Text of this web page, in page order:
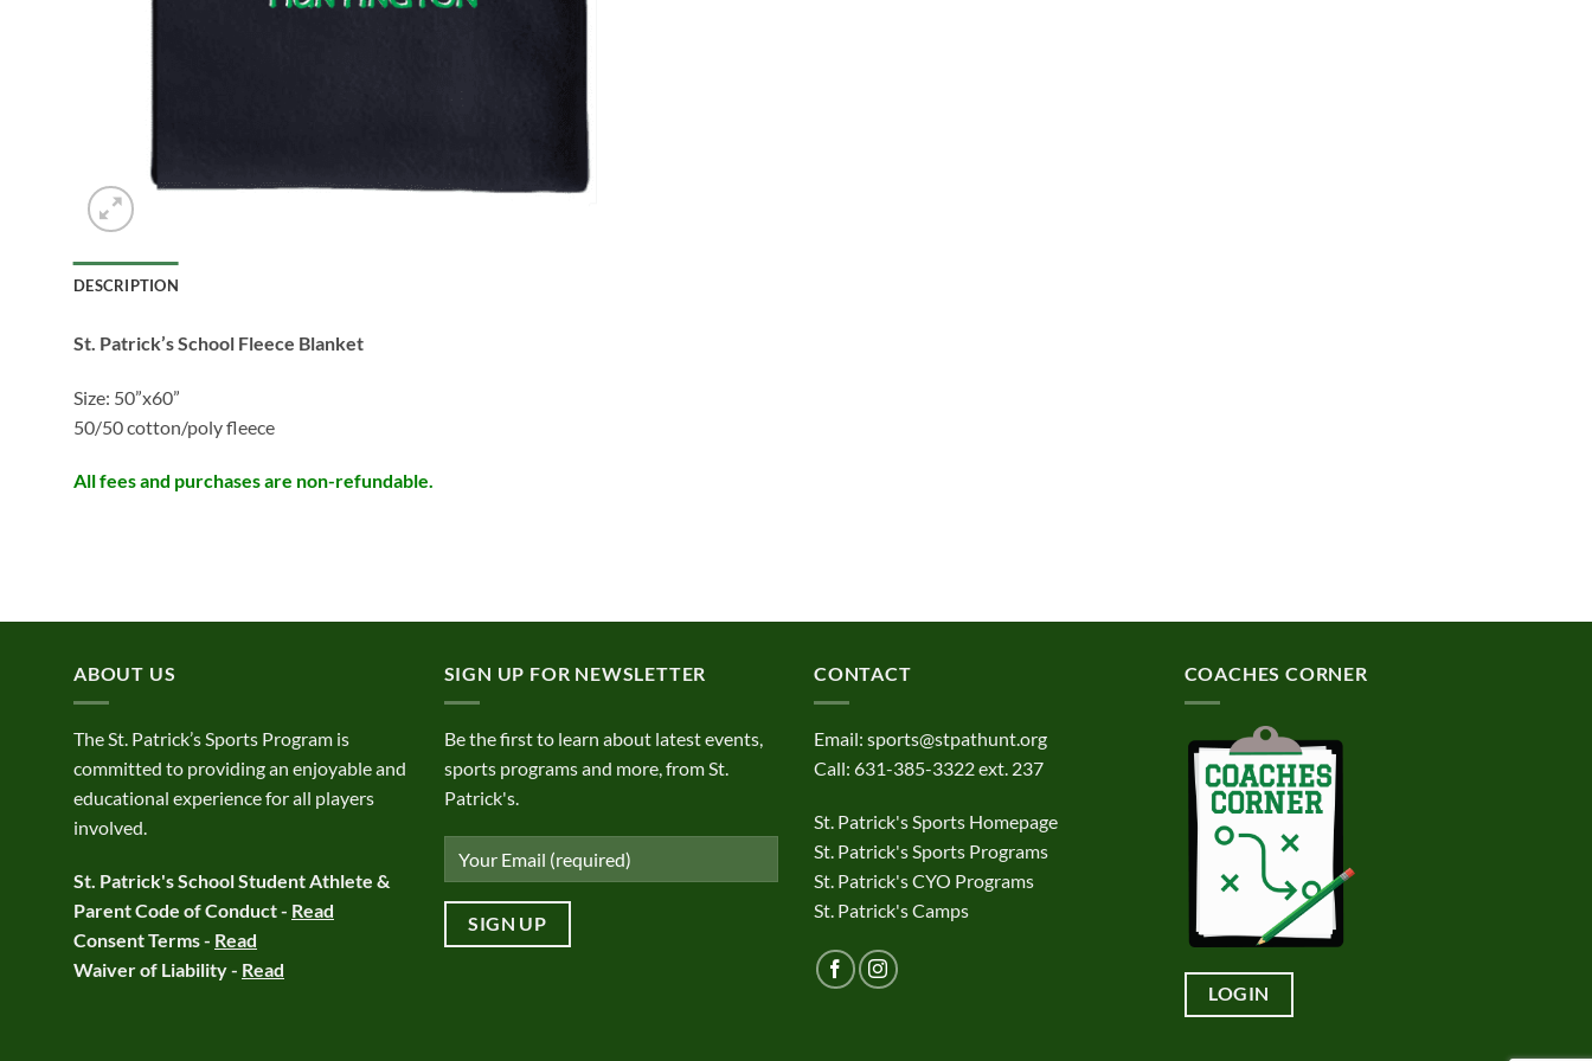
DESCRIPTION
St. Patrick’s School Fleece Blanket
Size: 50”x60”
50/50 cotton/poly fleece
All fees and purchases are non-refundable.
ABOUT US
The St. Patrick’s Sports Program is
committed to providing an enjoyable and
educational experience for all players
involved.
St. Patrick's School Student Athlete &
Parent Code of Conduct - Read
Consent Terms - Read
Waiver of Liability - Read
SIGN UP FOR NEWSLETTER
Be the first to learn about latest events,
sports programs and more, from St.
Patrick's.
CONTACT
Email: sports@stpathunt.org
Call: 631-385-3322 ext. 237
St. Patrick's Sports Homepage
St. Patrick's Sports Programs
St. Patrick's CYO Programs
St. Patrick's Camps
COACHES CORNER
LOGIN